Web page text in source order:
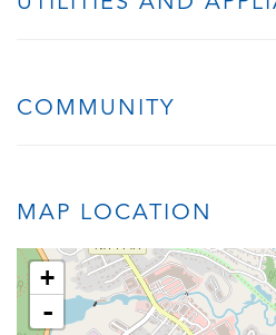
COMMUNITY
MAP LOCATION
+
-